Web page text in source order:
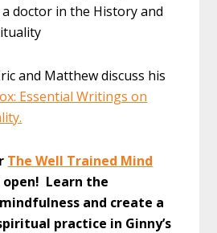
doctor in the History and
and Matthew discuss his
Essential Writings on
The Well Trained Mind
open! Learn the
and create a
practice in Ginny’s